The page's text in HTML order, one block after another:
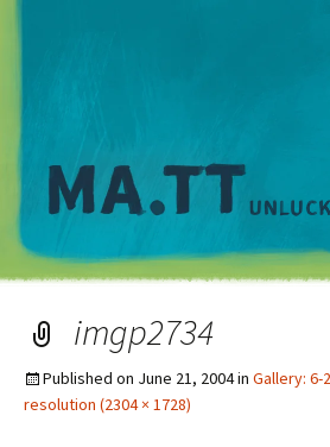
imgp2734
Published on June 21, 2004in Gallery: 6-
resolution (2304 × 1728)